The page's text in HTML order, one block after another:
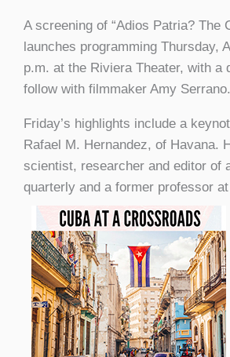
A screening of “Adios Patria? The
launches programming Thursday,
p.m. at the Riviera Theater, with a
follow with filmmaker Amy Serrano.
Friday’s highlights include a
Rafael M. Hernandez, of Havana.
scientist, researcher and editor of
quarterly and a former professor